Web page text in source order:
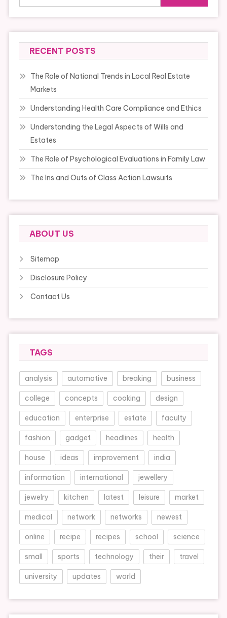
for:
RECENT POSTS
The Role of National Trends in Local Real Estate
Markets
Understanding Health Care Compliance and Ethics
Understanding the Legal Aspects of Wills and
Estates
The Role of Psychological Evaluations in Family Law
The Ins and Outs of Class Action Lawsuits
ABOUT US
Sitemap
Disclosure Policy
Contact Us
TAGS
analysis automotive breaking business
college concepts cooking design
education enterprise estate faculty
fashion gadget headlines health
house ideas improvement india
information international jewellery
jewelry kitchen latest leisure market
medical network networks newest
online recipe recipes school science
small sports technology their travel
university updates world